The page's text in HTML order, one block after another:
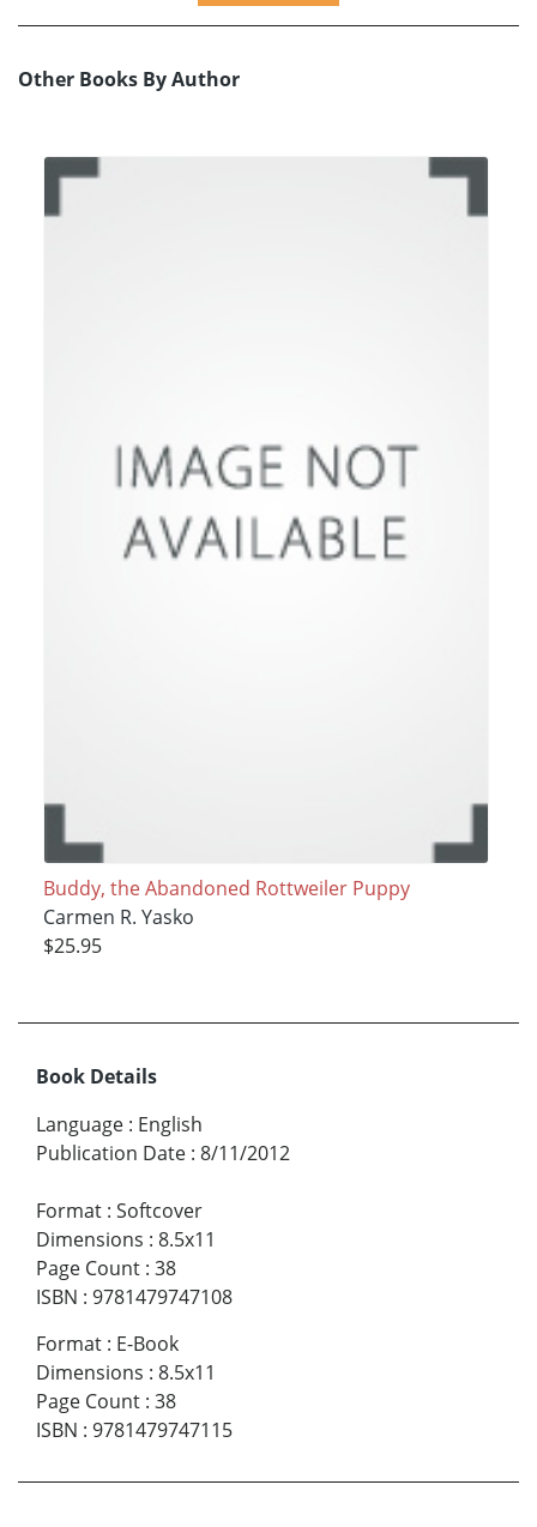
Other Books By Author
Buddy, the Abandoned Rottweiler Puppy
Carmen R. Yasko
$25.95
Book Details
Language : English
Publication Date : 8/11/2012
Format : Softcover
Dimensions : 8.5x11
Page Count : 38
ISBN : 9781479747108
Format : E-Book
Dimensions : 8.5x11
Page Count : 38
ISBN : 9781479747115